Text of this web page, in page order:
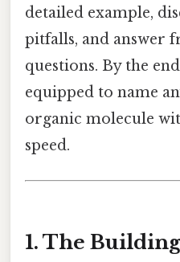
detailed example,
pitfalls, and answer
questions. By the
equipped to name
organic molecule
speed.
1. The